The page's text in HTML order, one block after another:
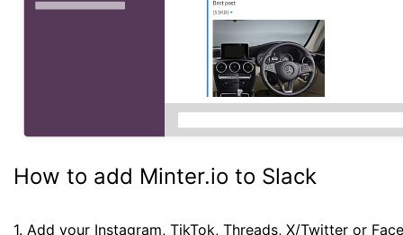
How to add Minter.io to Slack
1. Add your Instagram, TikTok, Threads, X/Twitter or